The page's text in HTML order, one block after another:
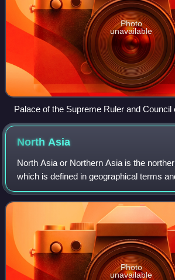
Photo
unavailable
Palace of the Supreme Ruler and
Omsk
North Asia
North Asia or Northern Asia is the
which is defined in geographical terms
federal districts of Russia: Ural, Siberian,
Eastern. North Asia is
Photo
unavailable